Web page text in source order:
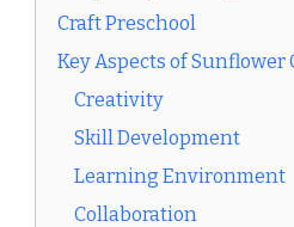
Craft Preschool
Key Aspects of Sunflower
Creativity
Skill Development
Learning Environment
Collaboration